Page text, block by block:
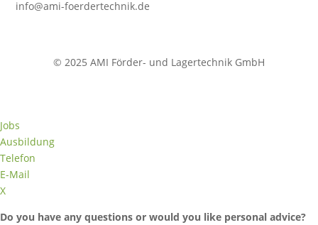
info@ami-foerdertechnik.de
© 2025 AMI Förder- und Lagertechnik GmbH
Jobs
Ausbildung
Telefon
E-Mail
X
Do you have any questions or would you like personal advice?